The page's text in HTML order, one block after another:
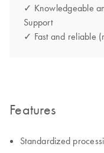
✓ Knowledgeable
Support
✓ Fast and reliable
Features
Standardized